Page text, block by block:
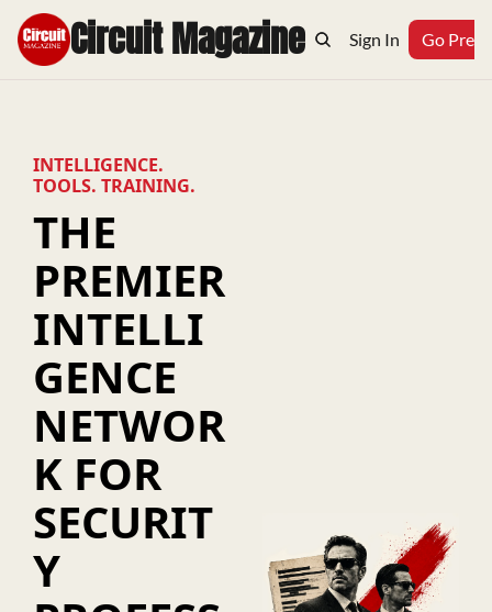
Circuit Magazine
Home Archive Topics Podcast
Sign In Go
INTELLIGENCE.
TOOLS. TRAINING.
THE
PREMIER
INTELLI
GENCE
NETWOR
K FOR
SECURIT
Y